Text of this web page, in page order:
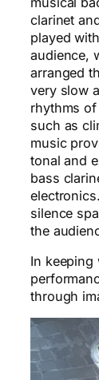
clarinet
played
audience,
arranged
very slow
rhythms
such as
music
tonal and
bass
silence
the
In keeping
through